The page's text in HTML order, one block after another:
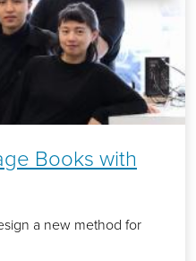
Books with
a new method for